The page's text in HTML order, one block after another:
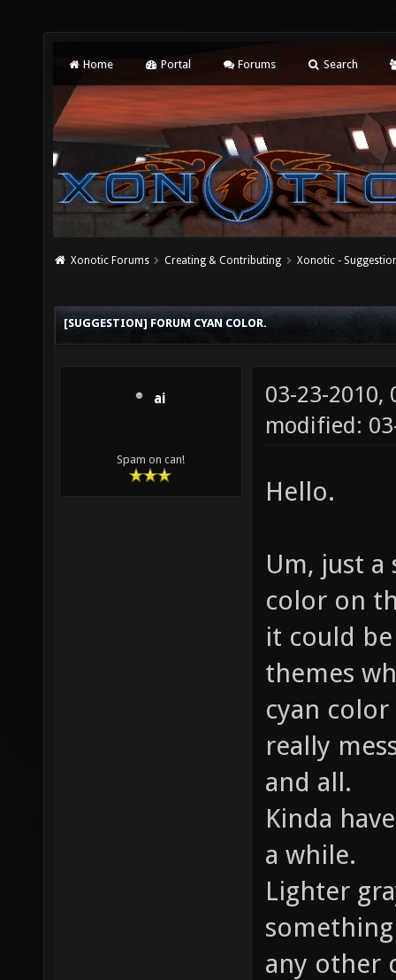
Home Portal Forums Search
Xonotic Forums Creating & Contributing Xonotic -
[SUGGESTION] FORUM CYAN COLOR.
ai
Spam on can!
03-23-2010,
modified:
Hello.
Um, just
color on
it could
themes
cyan
really
and all.
Kinda
a while.
Lighter
any other